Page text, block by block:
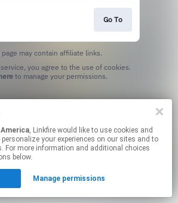
Go To
page may contain affiliate links.
to manage your permissions.
, Linkfire would like to use cookies and
your experiences on our sites and to
For more information and additional choices
below.
Manage permissions